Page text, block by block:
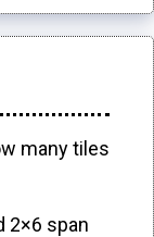
many tiles
2×6 span